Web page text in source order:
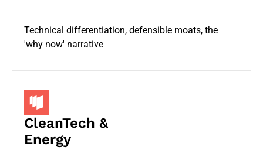
Technical differentiation, defensible moats, the
'why now' narrative
CleanTech &
Energy